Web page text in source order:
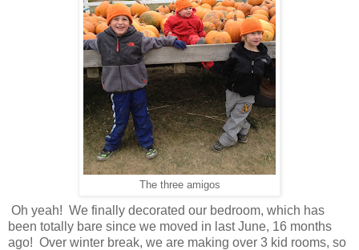
The three amigos
Oh yeah! We finally decorated our bedroom, which has
been totally bare since we moved in last June, 16 months
ago! Over winter break, we are making over 3 kid rooms, so